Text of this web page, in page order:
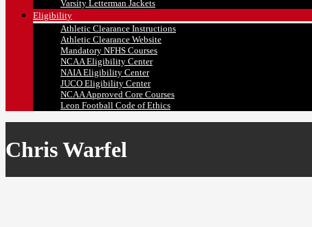
Varsity Letterman Jackets
Eligibility
Athletic Clearance Instructions
Athletic Clearance Website
Mandatory NFHS Courses
NCAA Eligibility Center
NAIA Eligibility Center
JUCO Eligibility Center
NCAA Approved Core Courses
Leon Football Code of Ethics
Chris Warfel